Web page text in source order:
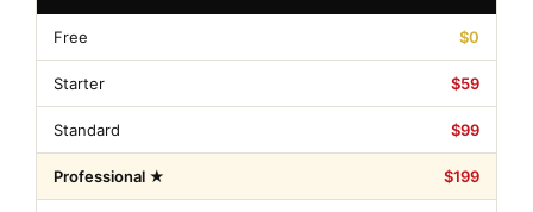
Free $0
Starter $59
Standard $99
Professional ★ $199